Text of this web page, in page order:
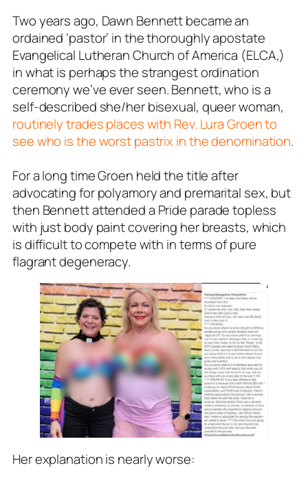
Two years ago, Dawn Bennett became an
ordained ‘pastor’ in the thoroughly apostate
Evangelical Lutheran Church of America (ELCA,)
in what is perhaps the strangest ordination
ceremony we’ve ever seen. Bennett, who is a
self-described she/her bisexual, queer woman,
routinely trades places with Rev. Lura Groen to
see who is the worst pastrix in the denomination.
For a long time Groen held the title after
advocating for polyamory and premarital sex, but
then Bennett attended a Pride parade topless
with just body paint covering her breasts, which
is difficult to compete with in terms of pure
flagrant degeneracy.
Her explanation is nearly worse: